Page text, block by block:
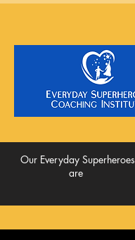
Our Everyday Superheroes
are